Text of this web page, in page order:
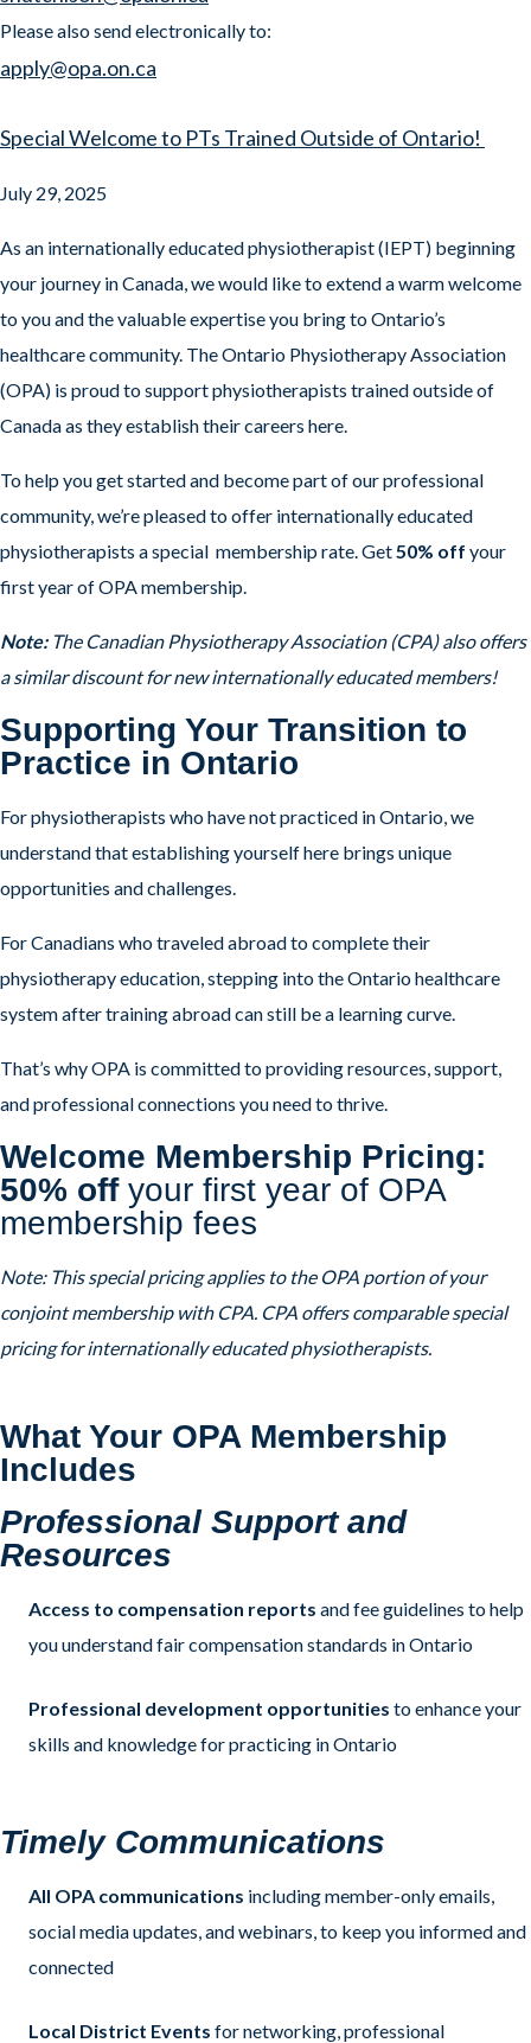
Please also send electronically to:
apply@opa.on.ca
Special Welcome to PTs Trained Outside of Ontario!
July 29, 2025
As an internationally educated physiotherapist (IEPT) beginning
your journey in Canada, we would like to extend a warm welcome
to you and the valuable expertise you bring to Ontario’s
healthcare community. The Ontario Physiotherapy Association
(OPA) is proud to support physiotherapists trained outside of
Canada as they establish their careers here.
To help you get started and become part of our professional
community, we’re pleased to offer internationally educated
physiotherapists a special membership rate. Get50% off your
first year of OPA membership.
Note: The Canadian Physiotherapy Association (CPA) also offers
a similar discount for new internationally educated members!
Supporting Your Transition to
Practice in Ontario
For physiotherapists who have not practiced in Ontario, we
understand that establishing yourself here brings unique
opportunities and challenges.
For Canadians who traveled abroad to complete their
physiotherapy education, stepping into the Ontario healthcare
system after training abroad can still be a learning curve.
That’s why OPA is committed to providing resources, support,
and professional connections you need to thrive.
Welcome Membership Pricing:
50% offyour first year of OPA
membership fees
Note: This special pricing applies to the OPA portion of your
conjoint membership with CPA. CPA offers comparable special
pricing for internationally educated physiotherapists.
What Your OPA Membership
Includes
Professional Support and
Resources
Access to compensation reports and fee guidelines to help
you understand fair compensation standards in Ontario
Professional development opportunities to enhance your
skills and knowledge for practicing in Ontario
Timely Communications
All OPA communications including member-only emails,
social media updates, and webinars, to keep you informed and
connected
Local District Events for networking, professional